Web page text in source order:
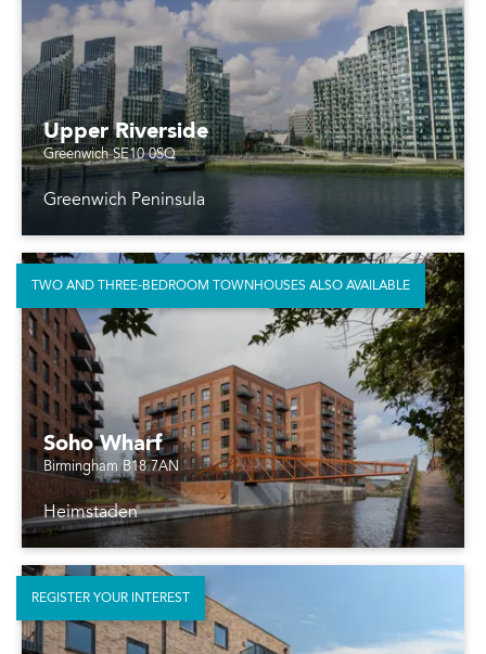
Upper Riverside
Greenwich SE10 0SQ
Greenwich Peninsula
Soho Wharf
Birmingham B18 7AN
Heimstaden
TWO AND THREE-BEDROOM TOWNHOUSES ALSO AVAILABLE
REGISTER YOUR INTEREST